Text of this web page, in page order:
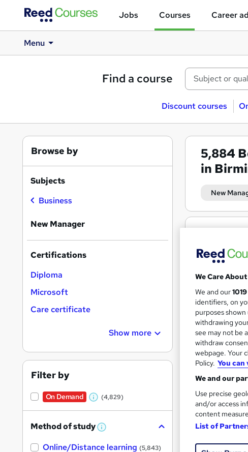
Jobs Courses Career
Menu
Find a course
Discount courses
5,884
in
New
Search
results
156
Tutor
Great service
Browse by
Subjects
Business
New Manager
Certifications
Diploma
Microsoft
Care certificate
Show more
Filter by
On Demand
W
a
(4,829)
Method of study W
a
Online/Distance learning (5,843)
We Care
We and our1019
identifiers, on
purposes
withdrawing
see may not be
withdraw
webpage. Your
Policy. You
We and our
Use precise
and/or access
content
List of